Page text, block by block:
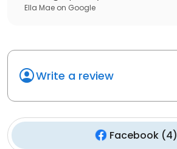
Ella Mae on Google
Write a review
Facebook (4)